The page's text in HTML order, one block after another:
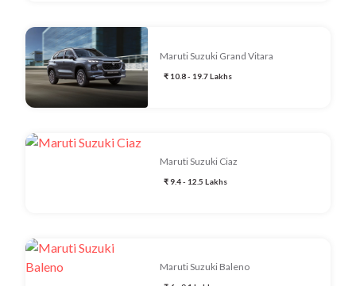
Maruti Suzuki Grand Vitara
₹ 10.8 - 19.7 Lakhs
Maruti Suzuki Ciaz
₹ 9.4 - 12.5 Lakhs
Maruti Suzuki Baleno